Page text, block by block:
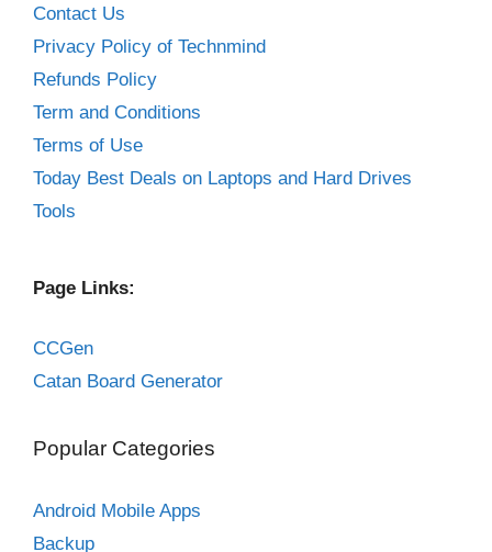
Contact Us
Privacy Policy of Technmind
Refunds Policy
Term and Conditions
Terms of Use
Today Best Deals on Laptops and Hard Drives
Tools
Page Links:
CCGen
Catan Board Generator
Popular Categories
Android Mobile Apps
Backup